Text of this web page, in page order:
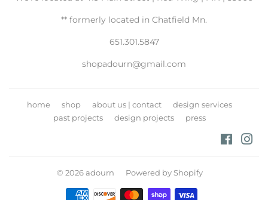
** formerly located in Chatfield Mn.
651.301.5847
shopadourn@gmail.com
home shop about us | contact
design services
past projects
design projects press
© 2026adourn Powered by Shopify
Payment